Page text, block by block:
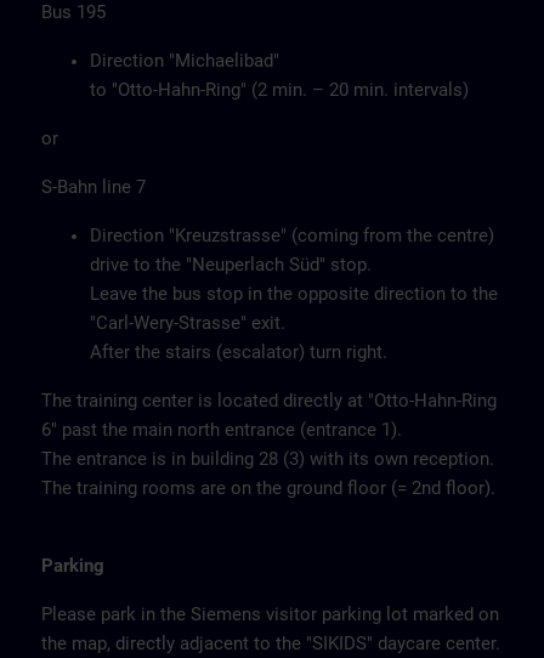
Bus 195
Direction "Michaelibad"
to "Otto-Hahn-Ring" (2 min. – 20 min. intervals)
or
S-Bahn line 7
Direction "Kreuzstrasse" (coming from the centre)
drive to the "Neuperlach Süd" stop.
Leave the bus stop in the opposite direction to the
"Carl-Wery-Strasse" exit.
After the stairs (escalator) turn right.
The training center is located directly at "Otto-Hahn-Ring
6" past the main north entrance (entrance 1).
The entrance is in building 28 (3) with its own reception.
The training rooms are on the ground floor (= 2nd floor).
Parking
Please park in the Siemens visitor parking lot marked on
the map, directly adjacent to the "SIKIDS" daycare center.